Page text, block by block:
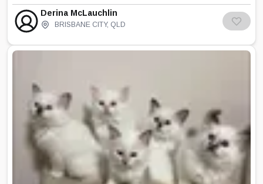
lovers in Brisbane, Canberra, Sydney and
Melbourne. We are on the sunshine coast
awards in several states and are dedicated
that bring joy to people. Feedback from our
silents is that our commitment to handling
and training kittens makes a difference. We
look forward to hearing from you. PLease see
our website for our colours and our facebook
feed for our current breeding cats.
Maisondechat Birmans
Derina McLauchlin
BRISBANE CITY, QLD